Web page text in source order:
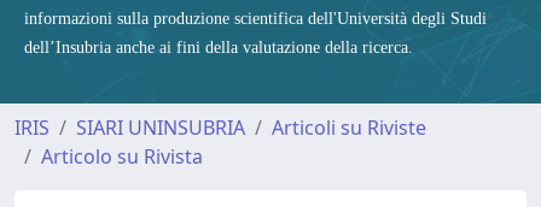
informazioni sulla produzione scientifica dell'Università degli Studi
dell’Insubria anche ai fini della valutazione della ricerca.
IRIS SIARI UNINSUBRIA
Articoli su Riviste
Articolo su Rivista